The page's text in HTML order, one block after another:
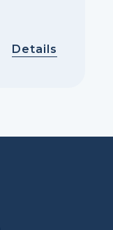
Details